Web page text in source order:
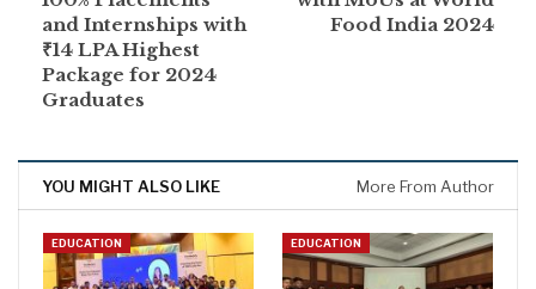
and Internships with
₹14 LPA Highest
Package for 2024
Graduates
Food India 2024
YOU MIGHT ALSO LIKE More From Author
EDUCATION EDUCATION